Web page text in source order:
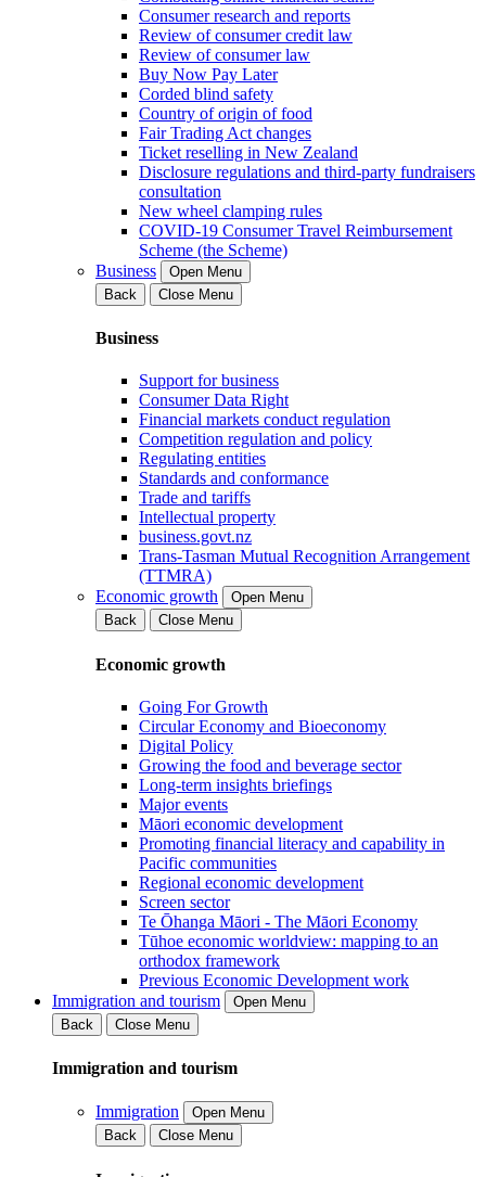
Consumer research and reports
Review of consumer credit law
Review of consumer law
Buy Now Pay Later
Corded blind safety
Country of origin of food
Fair Trading Act changes
Ticket reselling in New Zealand
Disclosure regulations and third-party fundraisers
consultation
New wheel clamping rules
COVID-19 Consumer Travel Reimbursement
Scheme (the Scheme)
Business
Open Menu
Back
Close Menu
Business
Support for business
Consumer Data Right
Financial markets conduct regulation
Competition regulation and policy
Regulating entities
Standards and conformance
Trade and tariffs
Intellectual property
business.govt.nz
Trans-Tasman Mutual Recognition Arrangement
(TTMRA)
Economic growth
Open Menu
Back
Close Menu
Economic growth
Going For Growth
Circular Economy and Bioeconomy
Digital Policy
Growing the food and beverage sector
Long-term insights briefings
Major events
Māori economic development
Promoting financial literacy and capability in
Pacific communities
Regional economic development
Screen sector
Te Ōhanga Māori - The Māori Economy
Tūhoe economic worldview: mapping to an
orthodox framework
Previous Economic Development work
Immigration and tourism
Open Menu
Back
Close Menu
Immigration and tourism
Immigration
Open Menu
Back
Close Menu